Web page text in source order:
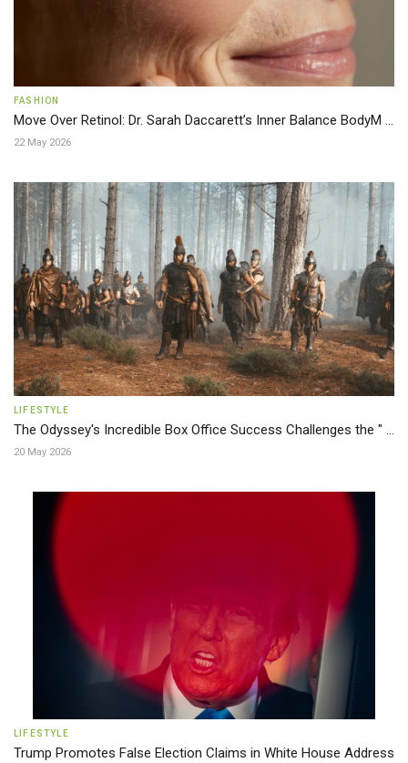
FASHION
Move Over Retinol: Dr. Sarah Daccarett’s Inner Balance BodyM ...
22 May 2026
LIFESTYLE
The Odyssey's Incredible Box Office Success Challenges the " ...
20 May 2026
LIFESTYLE
Trump Promotes False Election Claims in White House Address